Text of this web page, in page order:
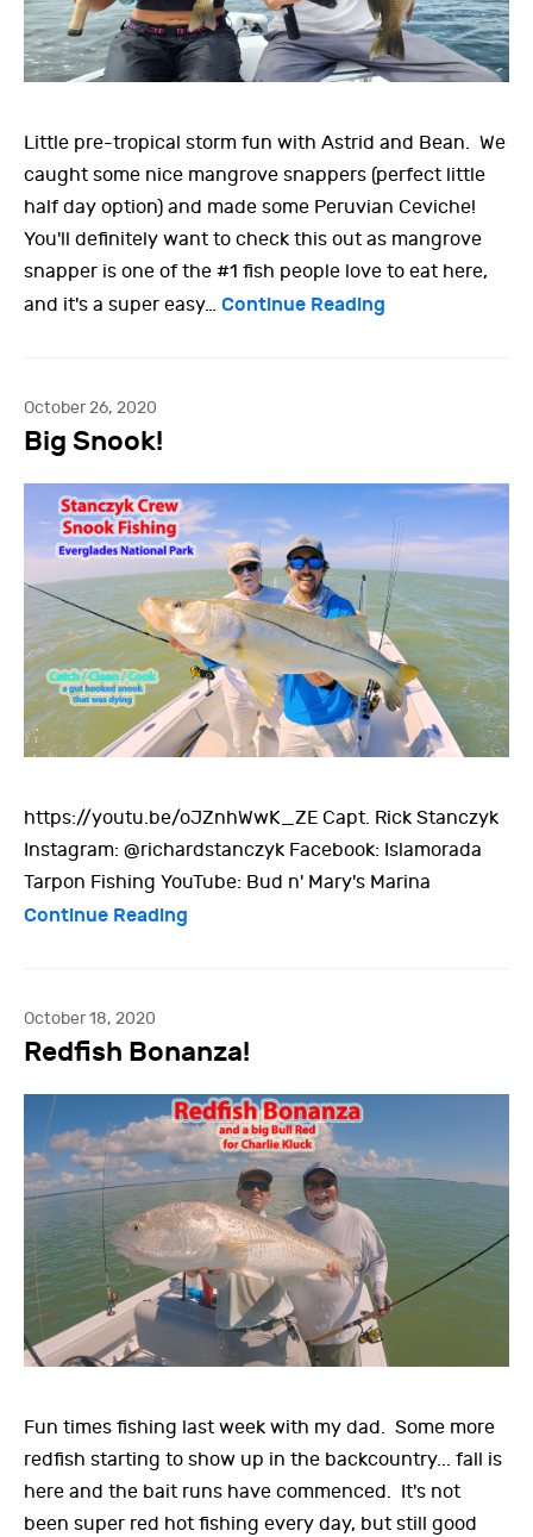
Little pre-tropical storm fun with Astrid and Bean. We
caught some nice mangrove snappers (perfect little
half day option) and made some Peruvian Ceviche!
You'll definitely want to check this out as mangrove
snapper is one of the #1 fish people love to eat here,
and it's a super easy… Continue Reading
October 26, 2020
Big Snook!
https://youtu.be/oJZnhWwK_ZE Capt. Rick Stanczyk
Instagram: @richardstanczyk Facebook: Islamorada
Tarpon Fishing YouTube: Bud n' Mary's Marina
Continue Reading
October 18, 2020
Redfish Bonanza!
Fun times fishing last week with my dad. Some more
redfish starting to show up in the backcountry... fall is
here and the bait runs have commenced. It's not
been super red hot fishing every day, but still good